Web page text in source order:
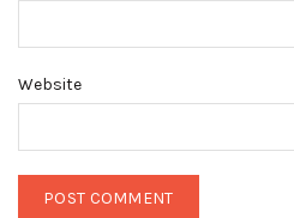
Website